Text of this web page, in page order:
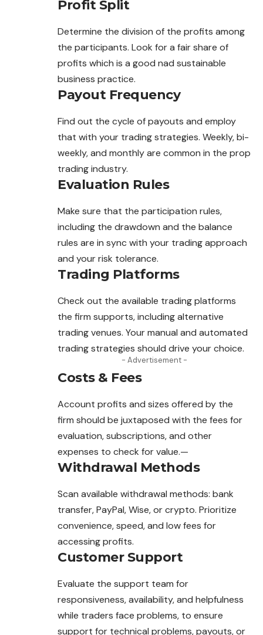
Profit Split
Determine the division of the profits among
the participants. Look for a fair share of
profits which is a good nad sustainable
business practice.
Payout Frequency
Find out the cycle of payouts and employ
that with your tradingstrategies. Weekly, bi-
weekly, and monthly are common in the prop
trading industry.
Evaluation Rules
Make sure that the participation rules,
including the drawdown and the balance
rules are in sync with your trading approach
and your risk tolerance.
Trading Platforms
Check out the available trading platforms
the firm supports, including alternative
trading venues. Your manual and automated
trading strategies should drive your choice.
- Advertisement -
Costs & Fees
Account profits and sizes offered by the
firm should be juxtaposed with the fees for
evaluation, subscriptions, and other
expenses to check for value.—
Withdrawal Methods
Scan available withdrawal methods: bank
transfer, PayPal, Wise, or crypto. Prioritize
convenience, speed, and low fees for
accessing profits.
Customer Support
Evaluate the support team for
responsiveness, availability, and helpfulness
while traders face problems, to ensure
support for technical problems, payouts, or